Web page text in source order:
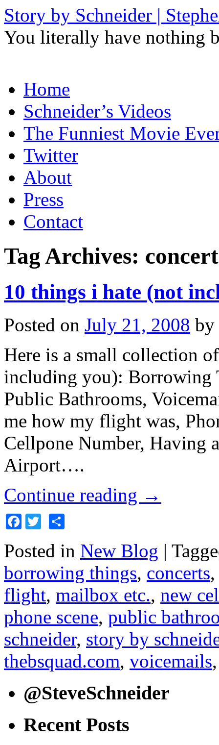
Story by Schneider |
You literally have nothing
to
contentHome
Schneider’s Videos
The Funniest Movie
Twitter
About
Press
Contact
Tag Archives:
10 things i hate (not
Posted on July 21, 2008 by
Here is a small collection
including you): Borrowing
Public Bathrooms,
me how my flight was,
Cellpone Number, Having
Airport….
Continue reading →
Facebook
Twitter
Posted in New Blog |
borrowing things, concerts
flight, mailbox etc., new
phone scene, public
schneider, story by
thebsquad.com, voicemails
@SteveSchneider
Recent Posts